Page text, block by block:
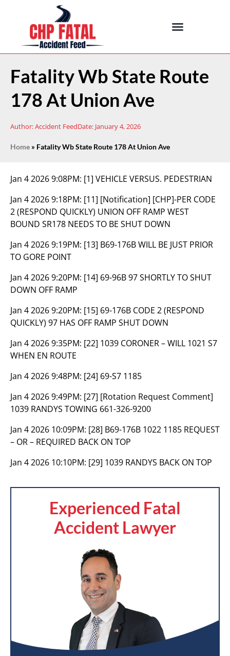
Fatality Wb State Route
178 At Union Ave
Author:Accident FeedDate: January 4, 2026
Home » Fatality Wb State Route 178 At Union Ave
Jan 4 2026 9:08PM: [1] VEHICLE VERSUS. PEDESTRIAN
Jan 4 2026 9:18PM: [11] [Notification] [CHP]-PER CODE
2 (RESPOND QUICKLY) UNION OFF RAMP WEST
BOUND SR178 NEEDS TO BE SHUT DOWN
Jan 4 2026 9:19PM: [13] B69-176B WILL BE JUST PRIOR
TO GORE POINT
Jan 4 2026 9:20PM: [14] 69-96B 97 SHORTLY TO SHUT
DOWN OFF RAMP
Jan 4 2026 9:20PM: [15] 69-176B CODE 2 (RESPOND
QUICKLY) 97 HAS OFF RAMP SHUT DOWN
Jan 4 2026 9:35PM: [22] 1039 CORONER – WILL 1021 S7
WHEN EN ROUTE
Jan 4 2026 9:48PM: [24] 69-S7 1185
Jan 4 2026 9:49PM: [27] [Rotation Request Comment]
1039 RANDYS TOWING 661-326-9200
Jan 4 2026 10:09PM: [28] B69-176B 1022 1185 REQUEST
– OR – REQUIRED BACK ON TOP
Jan 4 2026 10:10PM: [29] 1039 RANDYS BACK ON TOP
Experienced Fatal
Accident Lawyer